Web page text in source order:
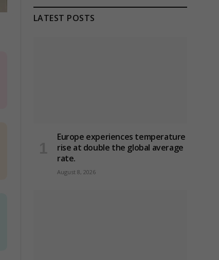
LATEST POSTS
Europe experiences temperature
rise at double the global average
rate.
August 8, 2026